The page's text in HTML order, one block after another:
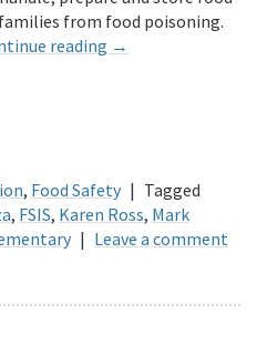
from food poisoning.
reading →
, Food Safety | Tagged
, FSIS, Karen Ross, Mark
| Leave a comment